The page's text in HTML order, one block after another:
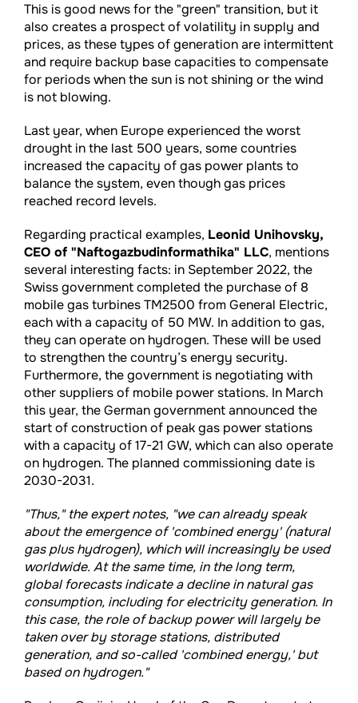
This is good news for the "green" transition, but it
also creates a prospect of volatility in supply and
prices, as these types of generation are intermittent
and require backup base capacities to compensate
for periods when the sun is not shining or the wind
is not blowing.
Last year, when Europe experienced the worst
drought in the last 500 years, some countries
increased the capacity of gas power plants to
balance the system, even though gas prices
reached record levels.
Regarding practical examples, Leonid Unihovsky,
CEO of "Naftogazbudinformathika" LLC, mentions
several interesting facts: in September 2022, the
Swiss government completed the purchase of 8
mobile gas turbines TM2500 from General Electric,
each with a capacity of 50 MW. In addition to gas,
they can operate on hydrogen. These will be used
to strengthen the country’s energy security.
Furthermore, the government is negotiating with
other suppliers of mobile power stations. In March
this year, the German government announced the
start of construction of peak gas power stations
with a capacity of 17-21 GW, which can also operate
on hydrogen. The planned commissioning date is
2030-2031.
"Thus," the expert notes, "we can already speak
about the emergence of 'combined energy' (natural
gas plus hydrogen), which will increasingly be used
worldwide. At the same time, in the long term,
global forecasts indicate a decline in natural gas
consumption, including for electricity generation. In
this case, the role of backup power will largely be
taken over by storage stations, distributed
generation, and so-called 'combined energy,' but
based on hydrogen."